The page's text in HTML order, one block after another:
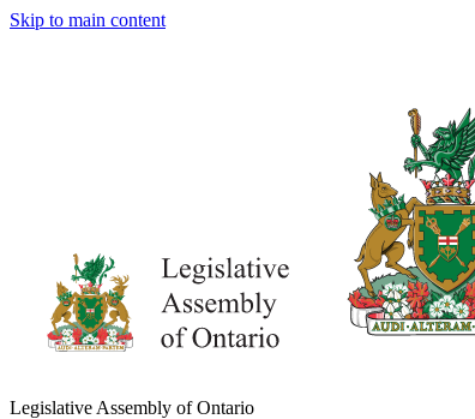
Skip to main content
Legislative Assembly of Ontario